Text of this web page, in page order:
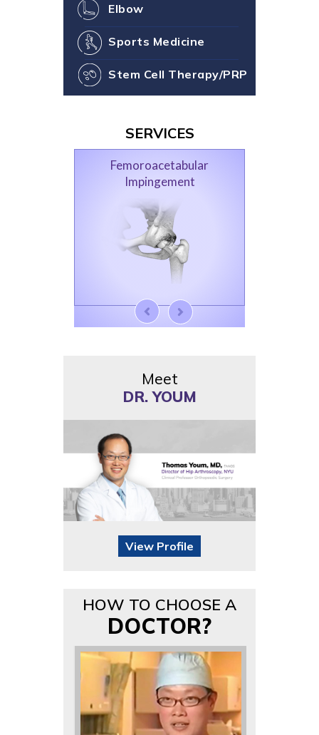
Elbow
Sports Medicine
Stem Cell Therapy/PRP
SERVICES
Femoroacetabular
Impingement
Meet
DR. YOUM
View Profile
HOW TO CHOOSE A
DOCTOR?